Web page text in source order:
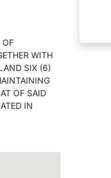
OF
WITH
SIX (6)
OF SAID
IN